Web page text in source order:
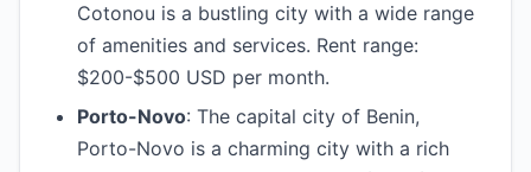
Cotonou is a bustling city with a wide range
of amenities and services. Rent range:
$200-$500 USD per month.
Porto-Novo: The capital city of Benin,
Porto-Novo is a charming city with a rich